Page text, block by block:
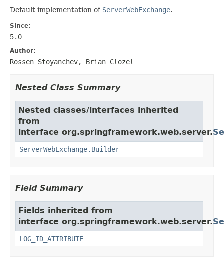
Default implementation of ServerWebExchange.
Since:
5.0
Author:
Rossen Stoyanchev, Brian Clozel
Nested Class Summary
Nested classes/interfaces inherited
from
interface org.springframework.web.server.
ServerWebExchange.Builder
Field Summary
Fields inherited from
interface org.springframework.web.server.
LOG_ID_ATTRIBUTE